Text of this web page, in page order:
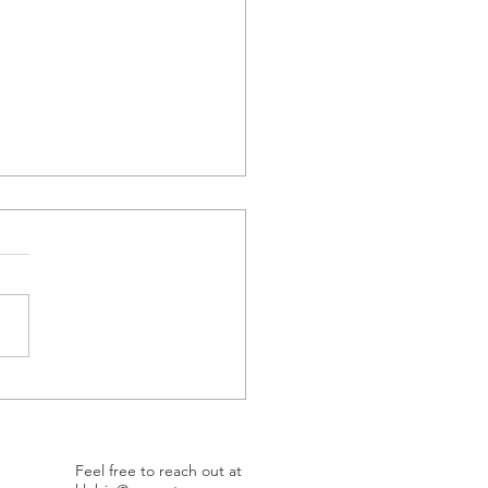
Better, Be Better
Feel free to reach out at